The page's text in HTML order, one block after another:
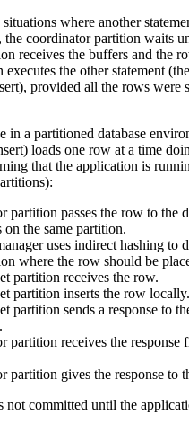
where another
the coordinator partition waits
receives the buffers and the
executes the other statement
provided all the rows were
in a partitioned database
loads one row at a time
that the application is
partition passes the row to the
the same partition.
uses indirect hashing to
where the row should be
partition receives the row.
partition inserts the row locally.
partition sends a response to
partition receives the response
partition gives the response to
not committed until the